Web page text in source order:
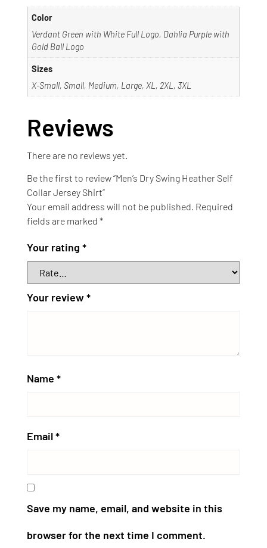
Color
Verdant Green with White Full Logo, Dahlia Purple with
Gold Ball Logo
Sizes
X-Small, Small, Medium, Large, XL, 2XL, 3XL
Reviews
There are no reviews yet.
Be the first to review “Men’s Dry Swing Heather Self
Collar Jersey Shirt”
Your email address will not be published. Required
fields are marked *
Your rating *
Your review*
Name *
Email*
Save my name, email, and website in this
browser for the next time I comment.